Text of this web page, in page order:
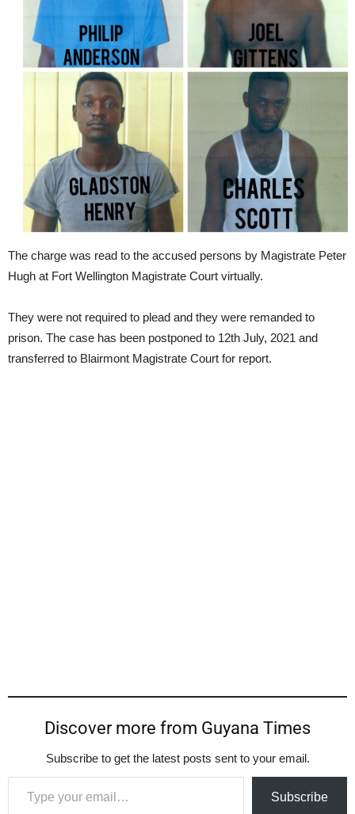
The charge was read to the accused persons by Magistrate Peter
Hugh at Fort Wellington Magistrate Court virtually.
They were not required to plead and they were remanded to
prison. The case has been postponed to 12th July, 2021 and
transferred to Blairmont Magistrate Court for report.
Discover more from Guyana Times
Subscribe to get the latest posts sent to your email.
Type your email…
Subscribe